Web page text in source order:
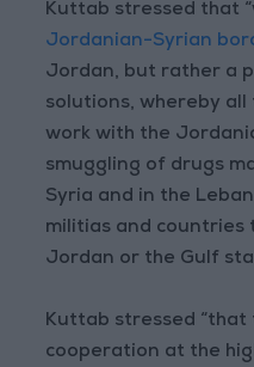
Kuttab stressed that
Jordanian-Syrian
Jordan, but rather a
solutions, whereby
work with the
smuggling of drugs
Syria and in the
militias and countries
Jordan or the Gulf
Kuttab stressed
cooperation at the